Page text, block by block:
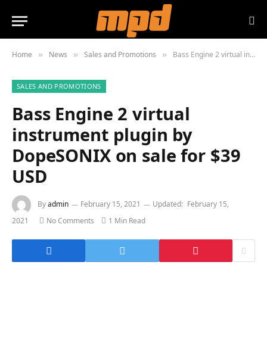
Home » News » Sales and Promotions » Bass Engine 2 virtual instrument plugin by DopeSONIX on sale for $39 USD
SALES AND PROMOTIONS
Bass Engine 2 virtual
instrument plugin by
DopeSONIX on sale for $39
USD
Byadmin February 15, 2021 Updated: February 15,
2021
No Comments 1 Min Read